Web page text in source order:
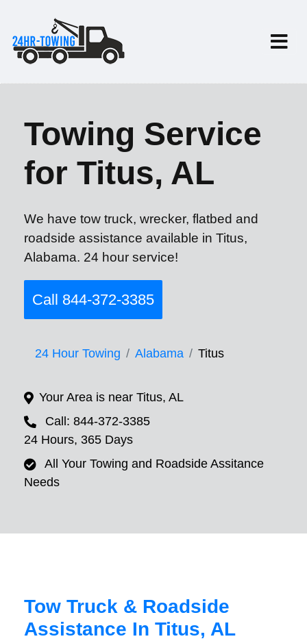
Towing Service
for Titus, AL
We have tow truck, wrecker, flatbed and
roadside assistance available in Titus,
Alabama. 24 hour service!
Call 844-372-3385
24 Hour Towing Alabama Titus
Your Area is near Titus, AL
Call: 844-372-3385
24 Hours, 365 Days
All Your Towing and Roadside Assitance
Needs
Tow Truck & Roadside
Assistance In Titus, AL